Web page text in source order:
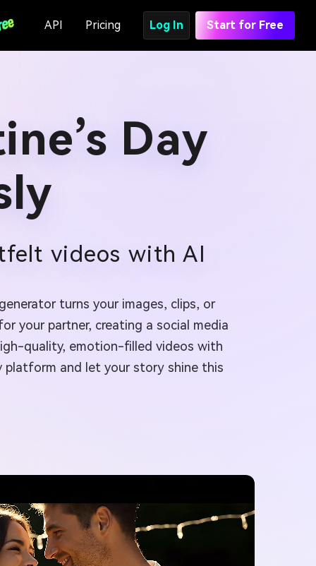
API Pricing Log In Start for Free
Day
videos with AI
turns your images, clips, or
your partner, creating a social media
quality, emotion-filled videos with
platform and let your story shine this